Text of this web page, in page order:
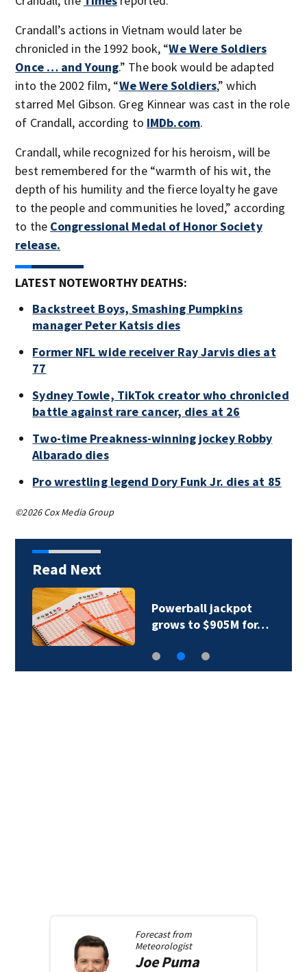
Crandall’s actions in Vietnam would later be
chronicled in the 1992 book, “We Were Soldiers
Once … and Young.” The book would be adapted
into the 2002 film, “We Were Soldiers,” which
starred Mel Gibson. Greg Kinnear was cast in the role
of Crandall, according to IMDb.com.
Crandall, while recognized for his heroism, will be
best remembered for the “warmth of his wit, the
depth of his humility and the fierce loyalty he gave
to the people and communities he loved,” according
to the Congressional Medal of Honor Society
release.
LATEST NOTEWORTHY DEATHS:
Backstreet Boys, Smashing Pumpkins
manager Peter Katsis dies
Former NFL wide receiver Ray Jarvis dies at
77
Sydney Towle, TikTok creator who chronicled
battle against rare cancer, dies at 26
Two-time Preakness-winning jockey Robby
Albarado dies
Pro wrestling legend Dory Funk Jr. dies at 85
©2026 Cox Media Group
Read Next
Powerball jackpot
grows to $905M for…
Forecast from
Meteorologist
JoePuma